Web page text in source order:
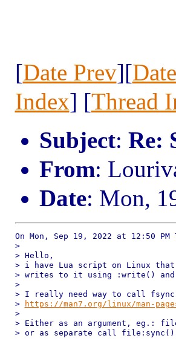
[Date Prev][
Index] [Thread
Subject: Re:
From:
Date: Mon,
On Mon, Sep 19, 2022 at 12:50 PM
>
> Hello,
> i have Lua script on Linux
> writes to it using :write()
>
> I really need way to call
>
https://man7.org/linux/man-
>
> Either as an argument, eg.:
> or as separate call